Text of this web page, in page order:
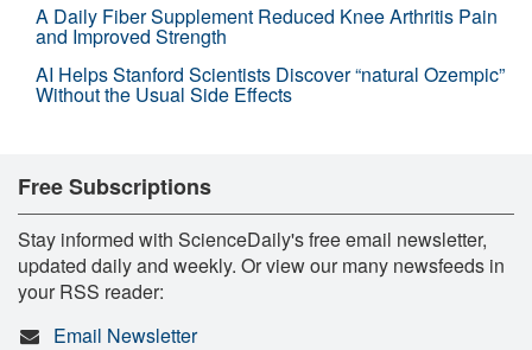
A Daily Fiber Supplement Reduced Knee Arthritis Pain
and Improved Strength
AI Helps Stanford Scientists Discover “natural Ozempic”
Without the Usual Side Effects
Free Subscriptions
Stay informed with ScienceDaily's free email newsletter,
updated daily and weekly. Or view our many newsfeeds in
your RSS reader:
Email Newsletter